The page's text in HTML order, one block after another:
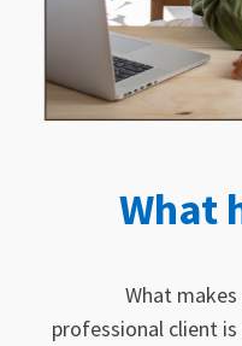
What
What
professional client